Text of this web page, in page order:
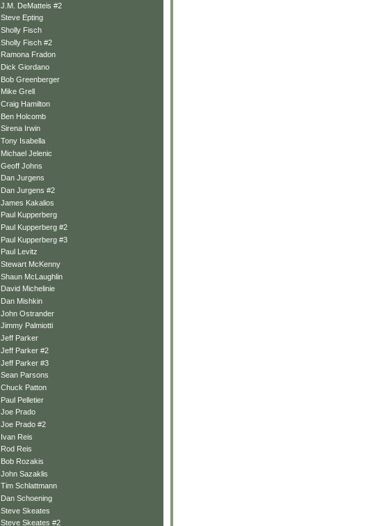
J.M. DeMatteis #2
Steve Epting
Sholly Fisch
Sholly Fisch #2
Ramona Fradon
Dick Giordano
Bob Greenberger
Mike Grell
Craig Hamilton
Ben Holcomb
Sirena Irwin
Tony Isabella
Michael Jelenic
Geoff Johns
Dan Jurgens
Dan Jurgens #2
James Kakalios
Paul Kupperberg
Paul Kupperberg #2
Paul Kupperberg #3
Paul Levitz
Stewart McKenny
Shaun McLaughlin
David Michelinie
Dan Mishkin
John Ostrander
Jimmy Palmiotti
Jeff Parker
Jeff Parker #2
Jeff Parker #3
Sean Parsons
Chuck Patton
Paul Pelletier
Joe Prado
Joe Prado #2
Ivan Reis
Rod Reis
Bob Rozakis
John Sazaklis
Tim Schlattmann
Dan Schoening
Steve Skeates
Steve Skeates #2